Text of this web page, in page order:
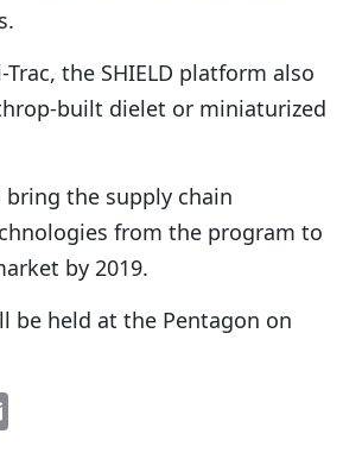
the SHIELD platform also
built dielet or miniaturized
bring the supply chain
from the program to
by 2019.
be held at the Pentagon on